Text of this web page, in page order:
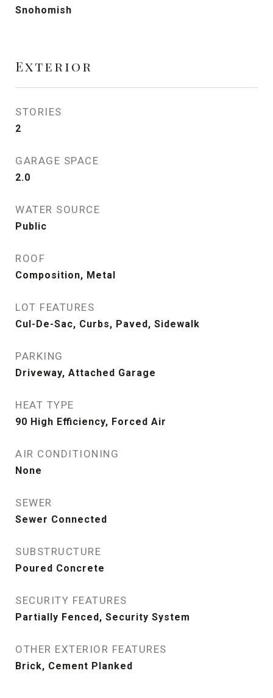
Snohomish
Exterior
STORIES
2
GARAGE SPACE
2.0
WATER SOURCE
Public
ROOF
Composition, Metal
LOT FEATURES
Cul-De-Sac, Curbs, Paved, Sidewalk
PARKING
Driveway, Attached Garage
HEAT TYPE
90 High Efficiency, Forced Air
AIR CONDITIONING
None
SEWER
Sewer Connected
SUBSTRUCTURE
Poured Concrete
SECURITY FEATURES
Partially Fenced, Security System
OTHER EXTERIOR FEATURES
Brick, Cement Planked